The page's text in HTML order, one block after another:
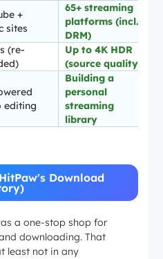
+
sites
65+ streaming
platforms (incl.
DRM)
(re-
Up to 4K HDR
(source quality)
editing
Building a
personal
streaming
library
Download
a one-stop shop for
downloading. That
least not in any